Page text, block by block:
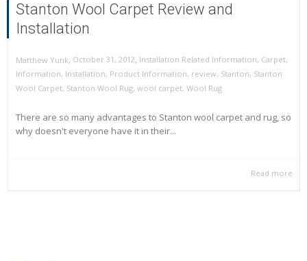
Stanton Wool Carpet Review and
Installation
Matthew Yunk, October 31, 2012, Installation Related Information, Carpet,
Information, Installation, Product Information, review, Stanton, Stanton
Wool Carpet, Stanton Wool Rug, wool carpet, Wool Rug
There are so many advantages to Stanton wool carpet and rug, so
why doesn't everyone have it in their...
Read more